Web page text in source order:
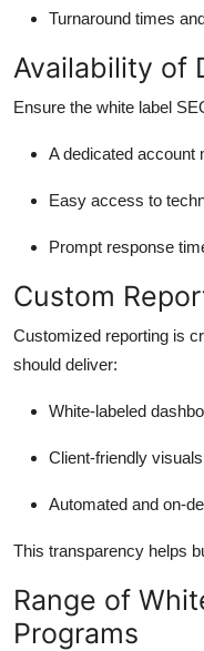
Turnaround times
Availability of
Ensure the white label
A dedicated account
Easy access to
Prompt response
Custom
Customized reporting is
should deliver:
White-labeled
Client-friendly visuals
Automated and on-
This transparency helps
Range of
Programs